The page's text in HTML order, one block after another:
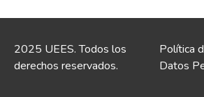
2025 UEES. Todos los
derechos reservados.
Política
Datos